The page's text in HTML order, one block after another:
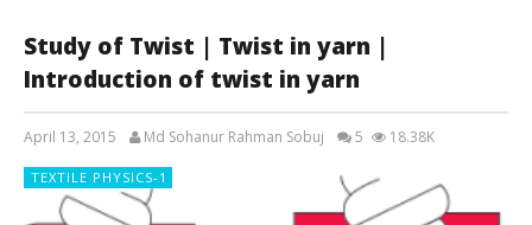
Study of Twist | Twist in yarn |
Introduction of twist in yarn
April 13, 2015 Md Sohanur Rahman Sobuj 5 18.38K
TEXTILE PHYSICS-1